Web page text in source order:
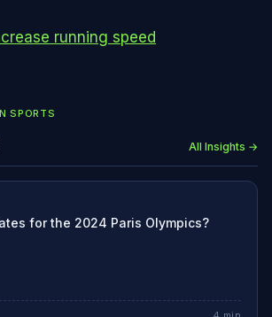
running speed
SPORTS
All Insights →
for the 2024 Paris Olympics?